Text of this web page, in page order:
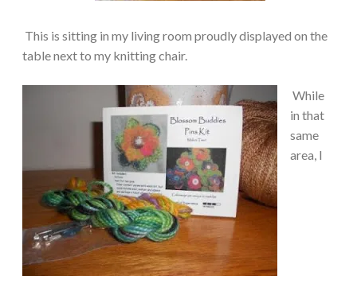
This is sitting in my living room proudly displayed on the
table next to my knitting chair.
While
in that
same
area, I